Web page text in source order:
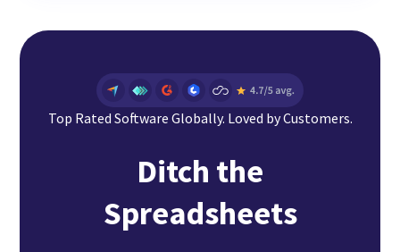
Top Rated Software Globally. Loved by Customers.
Ditch the
Spreadsheets